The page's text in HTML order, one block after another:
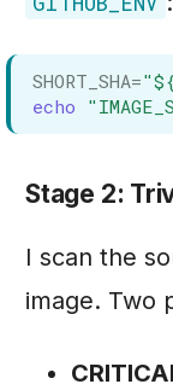
SHORT_SHA="${
echo
Stage 2:
I scan the
image. Two